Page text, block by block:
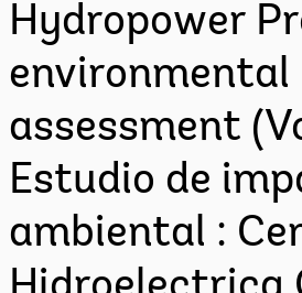
Hydropower
environmental
assessment
Estudio de
ambiental :